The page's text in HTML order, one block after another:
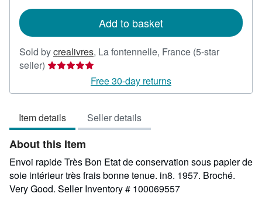
Add to basket
Sold bycrealivres, La fontennelle, France (5-star
seller) Seller
5
of
5
stars
Free 30-day returns
Item details Seller details
About this Item
Envoi rapide Très Bon Etat de conservation sous papier de
soie intérieur très frais bonne tenue. in8. 1957. Broché.
Very Good. Seller Inventory # 100069557